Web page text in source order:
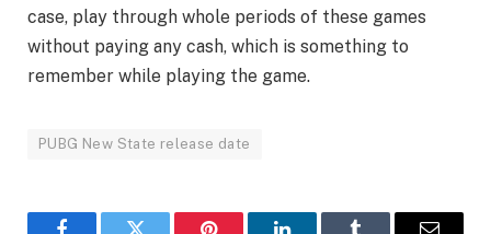
case, play through whole periods of these games
without paying any cash, which is something to
remember while playing the game.
PUBG New State release date